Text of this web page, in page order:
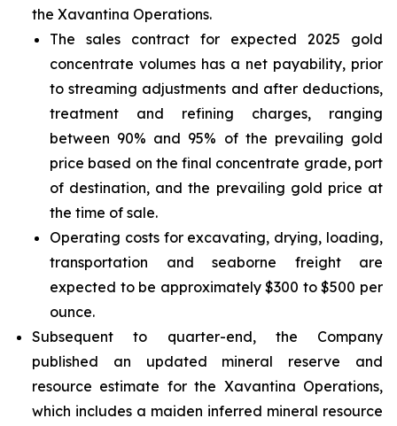
the Xavantina Operations.
The sales contract for expected 2025 gold
concentrate volumes has a net payability, prior
to streaming adjustments and after deductions,
treatment and refining charges, ranging
between 90% and 95% of the prevailing gold
price based on the final concentrate grade, port
of destination, and the prevailing gold price at
the time of sale.
Operating costs for excavating, drying, loading,
transportation and seaborne freight are
expected to be approximately $300 to $500 per
ounce.
Subsequent to quarter-end, the Company
published an updated mineral reserve and
resource estimate for the Xavantina Operations,
which includes a maiden inferred mineral resource